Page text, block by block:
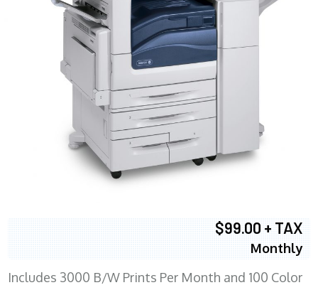
$99.00 + TAX
Monthly
Includes 3000 B/W Prints Per Month and 100 Color